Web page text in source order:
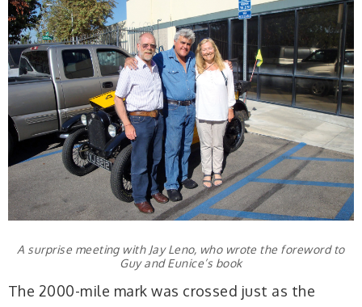
A surprise meeting with Jay Leno, who wrote the foreword to
Guy and Eunice’s book
The 2000-mile mark was crossed just as the